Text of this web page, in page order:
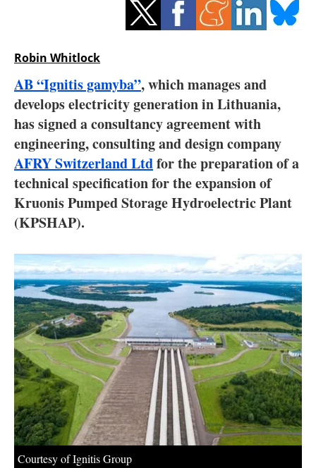
Electric/Hybrid
Blogs
Agenda
Directory
Jobs
Newsletters
Robin Whitlock
AB “Ignitis gamyba”, which manages and
develops electricity generation in Lithuania,
has signed a consultancy agreement with
engineering, consulting and design company
AFRY Switzerland Ltdfor the preparation of a
technical specification for the expansion of
Kruonis Pumped Storage Hydroelectric Plant
(KPSHAP).
Courtesy of Ignitis Group